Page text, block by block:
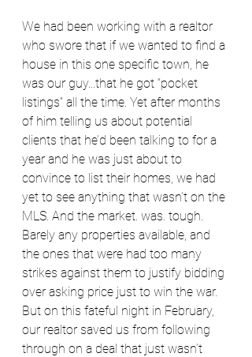
We had been working with a realtor
who swore that if we wanted to find a
house in this one specific town, he
was our guy...that he got “pocket
listings” all the time. Yet after months
of him telling us about potential
clients that he’d been talking to for a
year and he was just about to
convince to list their homes, we had
yet to see anything that wasn’t on the
MLS. And the market. was. tough.
Barely any properties available, and
the ones that were had too many
strikes against them to justify bidding
over asking price just to win the war.
But on this fateful night in February,
our realtor saved us from following
through on a deal that just wasn’t